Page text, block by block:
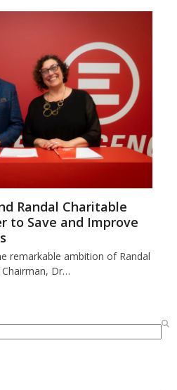
Randal Charitable
to Save and Improve
remarkable ambition of Randal
Dr…